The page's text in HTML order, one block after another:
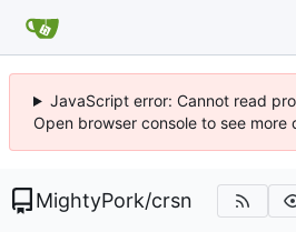
JavaScript error: Cannot read
Open browser console to see more
MightyPork/crsn